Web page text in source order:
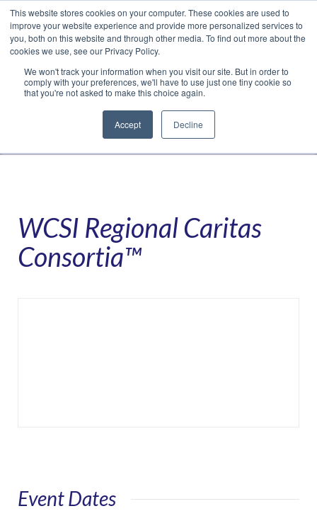
This website stores cookies on your computer. These cookies are used to
improve your website experience and provide more personalized services to
you, both on this website and through other media. To find out more about the
cookies we use, see our Privacy Policy.
We won't track your information when you visit our site. But in order to
comply with your preferences, we'll have to use just one tiny cookie so
that you're not asked to make this choice again.
Accept Decline
Facebook
LinkedIn
YouTube
VimeoInstagram
Navigation
WCSI Regional Caritas
Consortia™
Event Dates
Translate »